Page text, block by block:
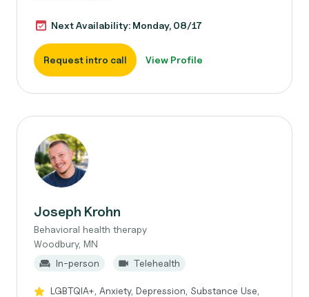
Next Availability: Monday, 08/17
Request intro call View Profile
Joseph Krohn
Behavioral health therapy
Woodbury, MN
In-person
Telehealth
LGBTQIA+, Anxiety, Depression, Substance Use,